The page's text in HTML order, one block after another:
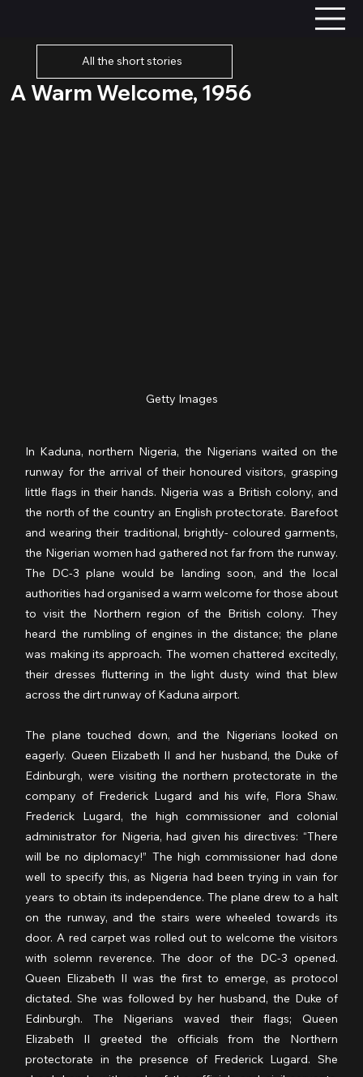
All the short stories
A Warm Welcome, 1956
Getty Images
In Kaduna, northern Nigeria, the Nigerians waited on the
runway for the arrival of their honoured visitors, grasping
little flags in their hands. Nigeria was a British colony, and
the north of the country an English protectorate. Barefoot
and wearing their traditional, brightly- coloured garments,
the Nigerian women had gathered not far from the runway.
The DC-3 plane would be landing soon, and the local
authorities had organised a warm welcome for those about
to visit the Northern region of the British colony. They
heard the rumbling of engines in the distance; the plane
was making its approach. The women chattered excitedly,
their dresses fluttering in the light dusty wind that blew
across the dirt runway of Kaduna airport.
The plane touched down, and the Nigerians looked on
eagerly. Queen Elizabeth II and her husband, the Duke of
Edinburgh, were visiting the northern protectorate in the
company of Frederick Lugard and his wife, Flora Shaw.
Frederick Lugard, the high commissioner and colonial
administrator for Nigeria, had given his directives: “There
will be no diplomacy!” The high commissioner had done
well to specify this, as Nigeria had been trying in vain for
years to obtain its independence. The plane drew to a halt
on the runway, and the stairs were wheeled towards its
door. A red carpet was rolled out to welcome the visitors
with solemn reverence. The door of the DC-3 opened.
Queen Elizabeth II was the first to emerge, as protocol
dictated. She was followed by her husband, the Duke of
Edinburgh. The Nigerians waved their flags; Queen
Elizabeth II greeted the officials from the Northern
protectorate in the presence of Frederick Lugard. She